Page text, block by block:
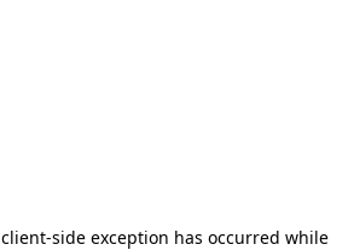
client-side exception has occurred while